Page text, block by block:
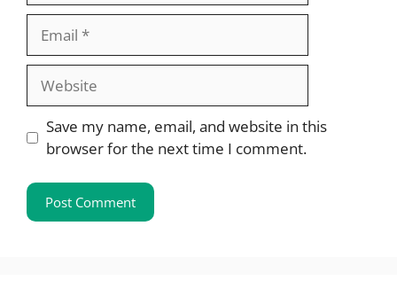
Website
Save my name, email, and website in this
browser for the next time I comment.